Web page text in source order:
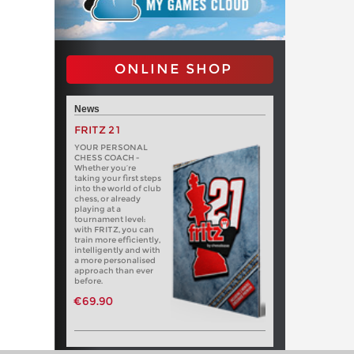
ONLINE SHOP
News
FRITZ 21
YOUR PERSONAL
CHESS COACH -
Whether you’re
taking your first steps
into the world of club
chess, or already
playing at a
tournament level:
with FRITZ, you can
train more efficiently,
intelligently and with
a more personalised
approach than ever
before.
€69.90